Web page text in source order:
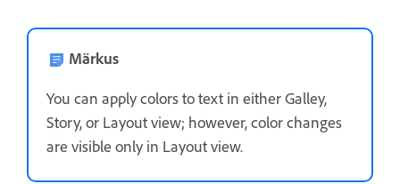
Märkus
You can apply colors to text in either Galley,
Story, or Layout view; however, color changes
are visible only in Layout view.